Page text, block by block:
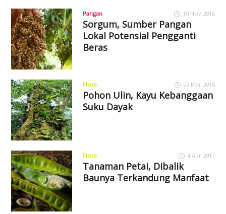
Pangan 10 Nov 2015
Sorgum, Sumber Pangan
Lokal Potensial Pengganti
Beras
Flora 23 Mar 2018
Pohon Ulin, Kayu Kebanggaan
Suku Dayak
Flora 4 Apr 2017
Tanaman Petai, Dibalik
Baunya Terkandung Manfaat